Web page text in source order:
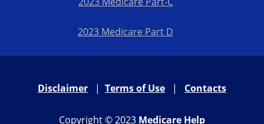
2023 Medicare Part D
Disclaimer | Terms of Use | Contacts
Copyright © 2023 Medicare Help